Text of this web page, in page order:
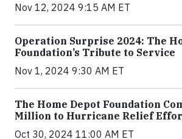
Nov 12, 2024 9:15 AM ET
Operation Surprise 2024: The
Foundation’s Tribute to Service
Nov 1, 2024 9:30 AM ET
The Home Depot Foundation
Million to Hurricane Relief
Oct 30, 2024 11:00 AM ET